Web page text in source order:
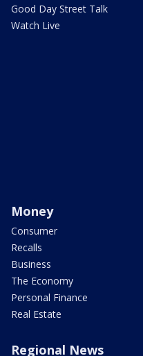
Good Day Street Talk
Watch Live
Money
Consumer
Recalls
Business
The Economy
Personal Finance
Real Estate
Regional News